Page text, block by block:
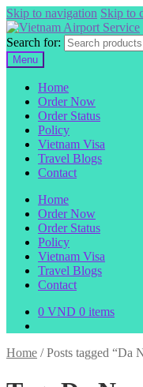
Skip to navigation Skip to
Search for:
Menu
Home
Order Now
Order Status
Policy
Vietnam Visa
Travel Blogs
Contact
Home
Order Now
Order Status
Policy
Vietnam Visa
Travel Blogs
Contact
0 VND 0 items
Home /Posts tagged “Da